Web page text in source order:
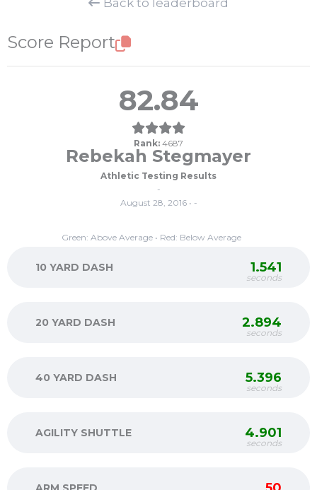
Back to leaderboard
Score Report
82.84
Rank: 4687
Rebekah Stegmayer
Athletic Testing Results
-
August 28, 2016 • -
Green: Above Average • Red: Below Average
10 YARD DASH 1.541
seconds
20 YARD DASH 2.894
seconds
40 YARD DASH 5.396
seconds
AGILITY SHUTTLE 4.901
seconds